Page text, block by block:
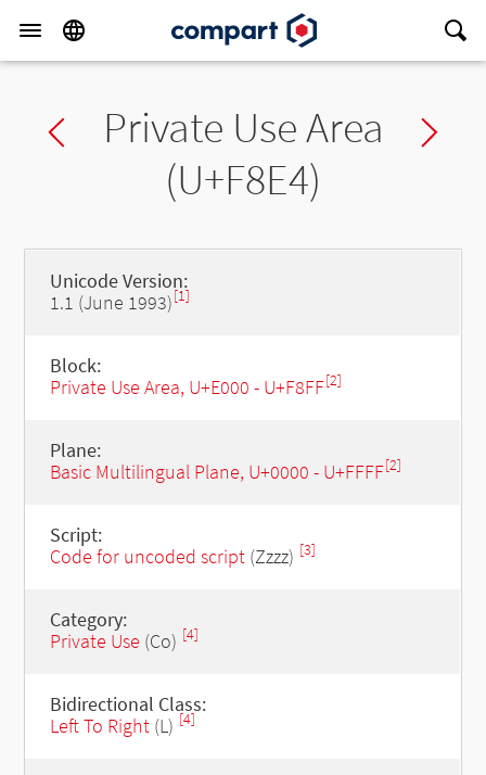
Previous char
Private Use Area
(U+F8E4)
Unicode Version:
1.1 (June 1993)[1]
Block:
Private Use Area, U+E000 - U+F8FF[2]
Plane:
Basic Multilingual Plane, U+0000 - U+FFFF[2]
Script:
Code for uncoded script(Zzzz) [3]
Category:
Private Use (Co) [4]
Bidirectional Class:
Left To Right(L) [4]